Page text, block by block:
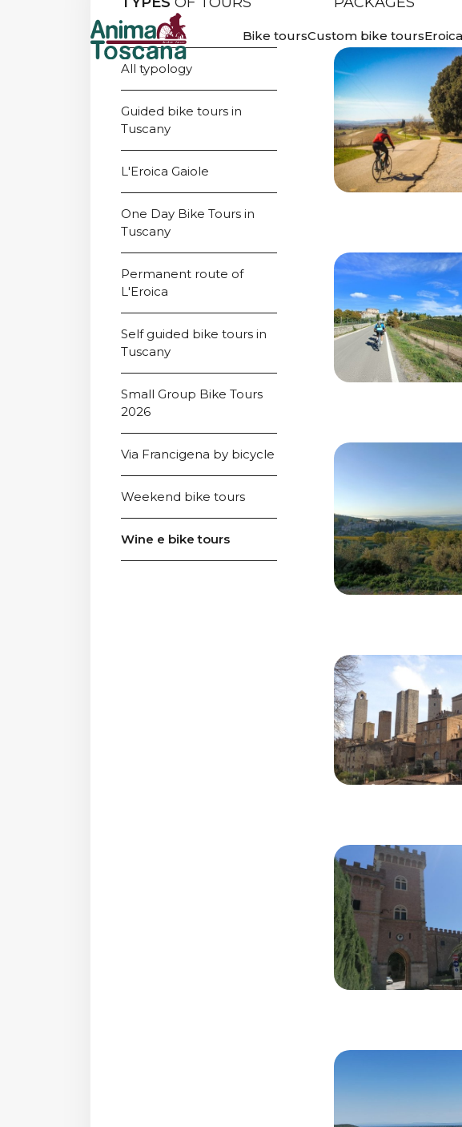
Bike toursCustom bike toursEroica
WINE E BIKE
All typology
Guided bike tours in
Tuscany
L'Eroica Gaiole
One Day Bike Tours in
Tuscany
Permanent route of
L'Eroica
Self guided bike tours in
Tuscany
Small Group Bike Tours
2026
Via Francigena by bicycle
Weekend bike tours
Wine e bike tours